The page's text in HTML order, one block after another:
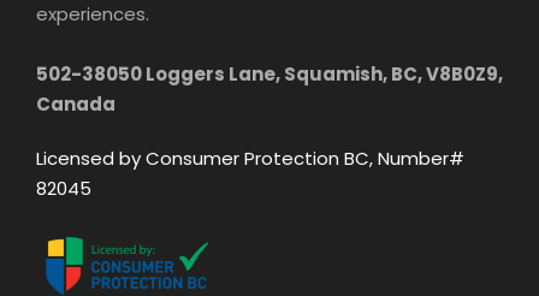
experiences.
502-38050 Loggers Lane, Squamish, BC, V8B0Z9,
Canada
Licensed by Consumer Protection BC, Number#
82045